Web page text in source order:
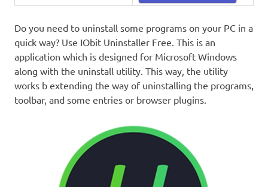
Do you need to uninstall some programs on your PC in a
quick way? Use IObit Uninstaller Free. This is an
application which is designed for Microsoft Windows
along with the uninstall utility. This way, the utility
works b extending the way of uninstalling the programs,
toolbar, and some entries or browser plugins.